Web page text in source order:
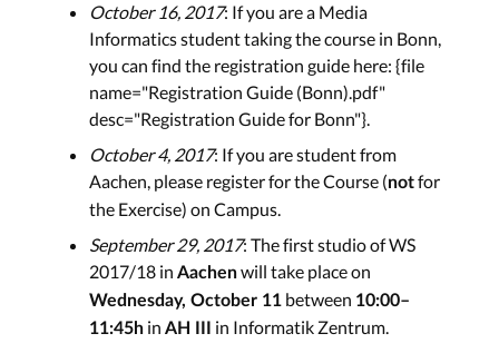
October 16, 2017: If you are a Media
Informatics student taking the course in Bonn,
you can find the registration guide here: {file
name="Registration Guide (Bonn).pdf"
desc="Registration Guide for Bonn"}.
October 4, 2017: If you are student from
Aachen, please register for the Course (notfor
the Exercise) on Campus.
September 29, 2017: The first studio of WS
2017/18 in Aachenwill take place on
Wednesday, October 11 between 10:00–
11:45h in AH III
in Informatik Zentrum.